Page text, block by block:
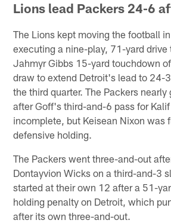
Lions lead Packers 24-6
The Lions kept moving the football
executing a nine-play, 71-yard drive
Jahmyr Gibbs 15-yard touchdown
draw to extend Detroit's lead to 24-
the third quarter. The Packers
after Goff's third-and-6 pass for
incomplete, but Keisean Nixon was
defensive holding.
The Packers went three-and-out
Dontayvion Wicks on a third-and-3
started at their own 12 after a 51-
holding penalty on Detroit, which
after its own three-and-out.